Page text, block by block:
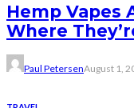
Hemp Vapes
Where
Paul PetersenAugust 1,